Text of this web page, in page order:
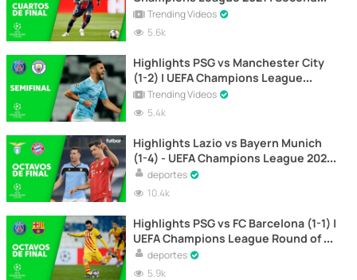
LegTrending Videos
5.6k
Highlights PSG vs Manchester City
(1-2) | UEFA Champions League
Semifinals | First Leg
Trending Videos
5.4k
Highlights Lazio vs Bayern Munich
(1-4) - UEFA Champions League 2021
| Round of 16 (first leg)
deportes
10.4k
Highlights PSG vs FC Barcelona (1-1) |
UEFA Champions League Round of 16
2021 | Second Leg
deportes
5.9k